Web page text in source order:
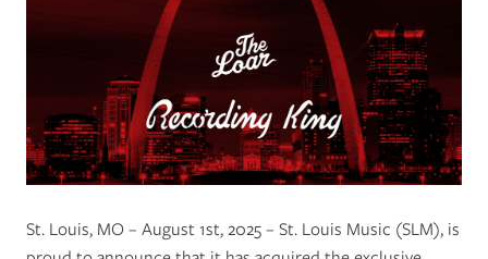
St. Louis, MO – August 1st, 2025 – St. Louis Music (SLM), is